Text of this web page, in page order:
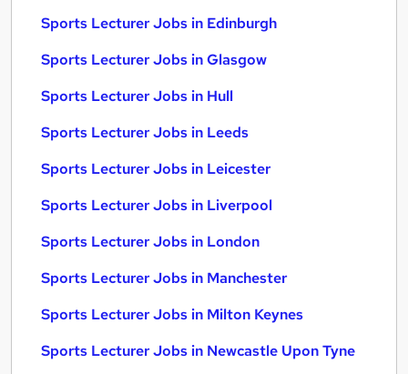
Sports Lecturer Jobs in Edinburgh
Sports Lecturer Jobs in Glasgow
Sports Lecturer Jobs in Hull
Sports Lecturer Jobs in Leeds
Sports Lecturer Jobs in Leicester
Sports Lecturer Jobs in Liverpool
Sports Lecturer Jobs in London
Sports Lecturer Jobs in Manchester
Sports Lecturer Jobs in Milton Keynes
Sports Lecturer Jobs in Newcastle Upon Tyne